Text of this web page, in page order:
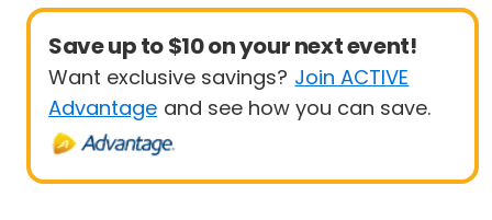
Save up to $10 on your next event!
Want exclusive savings? Join ACTIVE
Advantage and see how you can save.